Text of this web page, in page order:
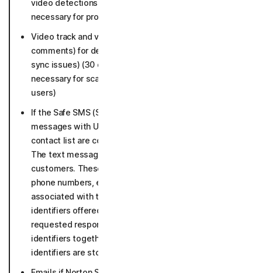
video detections (30 days, if malicious as long as
necessary for protection and not connected to users)
Video track and video metadata (title, URL, language,
comments) for deepfake detection (face swap, lip
sync issues) (30 days, if malicious as long as
necessary for scam protection and not connected to
users)
If the Safe SMS (SMS security) is enabled, text
messages with URLs or sent by senders not in your
contact list are collected and analyzed for threats.
The text messages are not connected to our
customers. These texts may include data such as:
phone numbers, emails, crypto, or other identifiers
associated with the text message. Includes
identifiers offered to user as target for user’s
requested response. (texts stripped off the personal
identifiers together with URLs and other sender
identifiers are stored up to 5 years).